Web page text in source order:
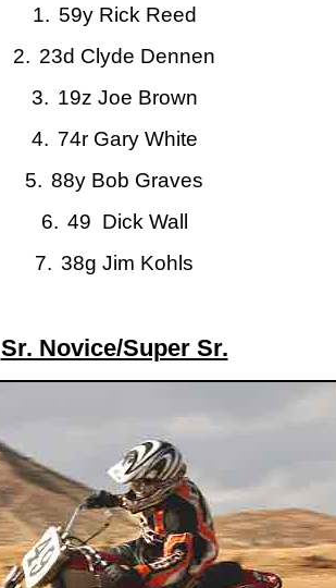
1. 59y Rick Reed
2. 23d Clyde Dennen
3. 19z Joe Brown
4. 74r Gary White
5. 88y Bob Graves
6. 49 Dick Wall
7. 38g Jim Kohls
Sr. Novice/Super Sr.